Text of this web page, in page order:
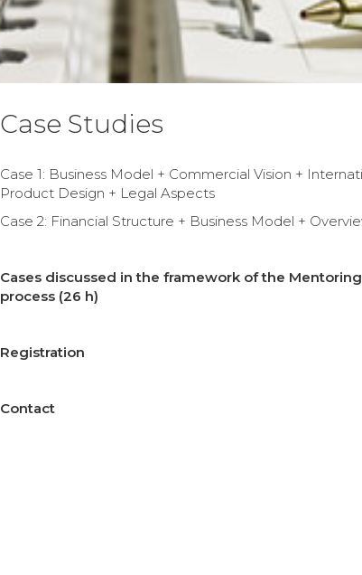
Case Studies
Case 1: Business Model + Commercial Vision +
Product Design + Legal Aspects
Case 2: Financial Structure + Business Model +
Cases discussed in the framework of the
process (26 h)
Registration
Contact